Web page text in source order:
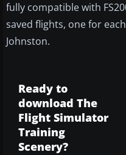
fully compatible with
saved flights, one for
Johnston.
Ready to
download The
Flight Simulator
Training
Scenery?